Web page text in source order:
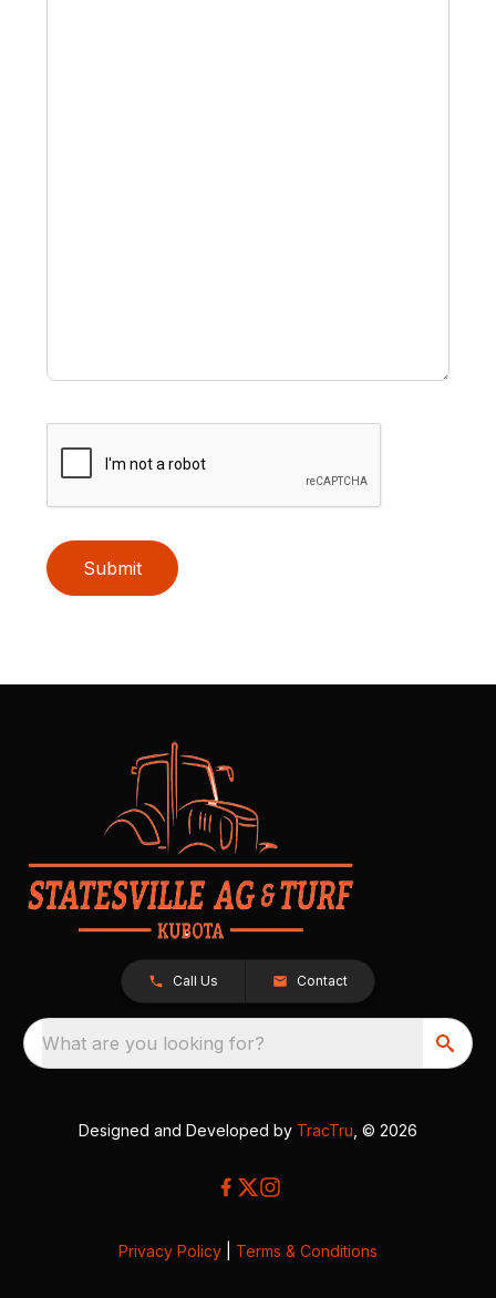
Submit
Call Us Contact
What are you looking for?
Designed and Developed by TracTru , © 2026
Privacy Policy Terms & Conditions